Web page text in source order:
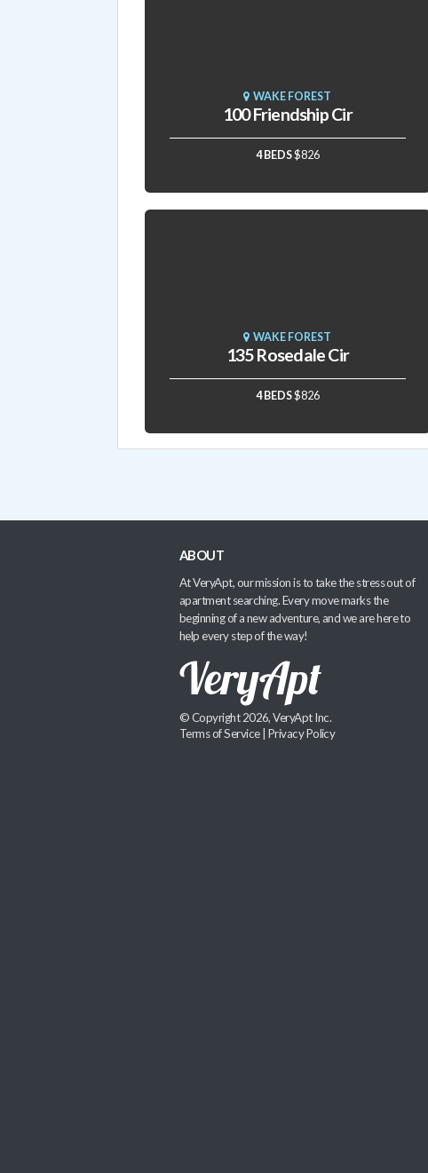
WAKE FOREST
100 Friendship Cir
4 BEDS$826
WAKE FOREST
135 Rosedale Cir
4 BEDS$826
ABOUT
At VeryApt, our mission is to take the stress out of
apartment searching. Every move marks the
beginning of a new adventure, and we are here to
help every step of the way!
© Copyright 2026, VeryApt Inc.
Terms of Service| Privacy Policy